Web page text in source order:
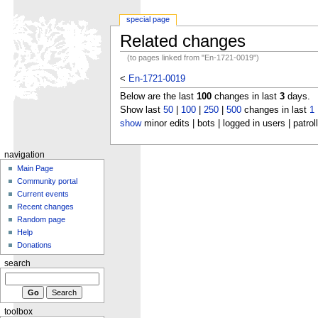
Related changes
(to pages linked from "En-1721-0019")
< En-1721-0019
Below are the last 100changes in last 3days.
Show last 50| 100| 250| 500changes in last 1|
showminor edits | bots | logged in users |
special page
navigation
Main Page
Community portal
Current events
Recent changes
Random page
Help
Donations
search
toolbox